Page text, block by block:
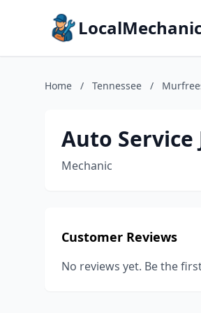
Home / Tennessee /
Auto Service
Mechanic
Customer Reviews
No reviews yet. Be the